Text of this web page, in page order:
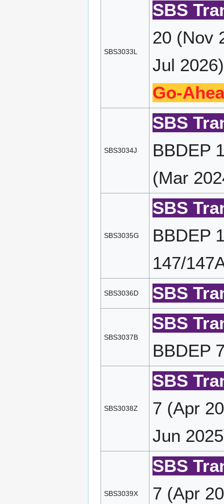
SBS3033L
SBS
20 (Nov
Jul 2026)
Go-
SBS3034J
SBS
BBDEP
(Mar
SBS3035G
SBS
BBDEP
147/
SBS3036D SBS
SBS3037B
SBS
BBDEP
SBS3038Z
SBS
7 (Apr
Jun
SBS3039X
SBS
7 (Apr